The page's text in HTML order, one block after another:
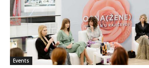
Events